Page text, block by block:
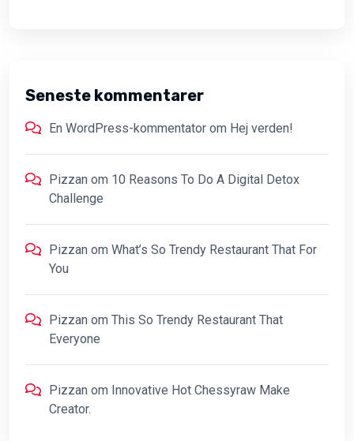
Seneste kommentarer
En WordPress-kommentator om Hej verden!
Pizzan om 10 Reasons To Do A Digital Detox
Challenge
Pizzan om What’s So Trendy Restaurant That For
You
Pizzan om This So Trendy Restaurant That
Everyone
Pizzan om Innovative Hot Chessyraw Make
Creator.